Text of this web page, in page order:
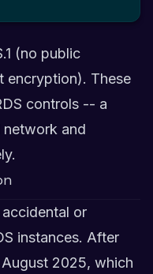
(no public
encryption). These
controls -- a
network and
or
instances. After
2025, which